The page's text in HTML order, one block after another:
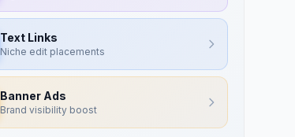
Text Links
Niche edit placements
Banner Ads
Brand visibility boost